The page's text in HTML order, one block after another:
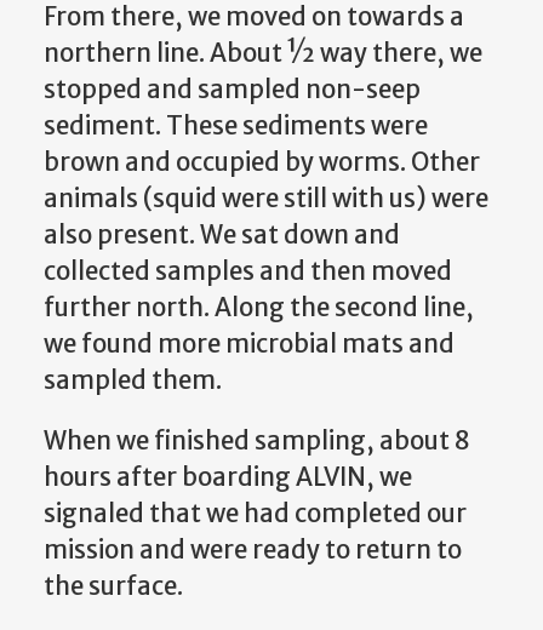
From there, we moved on towards a
northern line. About ½ way there, we
stopped and sampled non-seep
sediment. These sediments were
brown and occupied by worms. Other
animals (squid were still with us) were
also present. We sat down and
collected samples and then moved
further north. Along the second line,
we found more microbial mats and
sampled them.
When we finished sampling, about 8
hours after boarding ALVIN, we
signaled that we had completed our
mission and were ready to return to
the surface.